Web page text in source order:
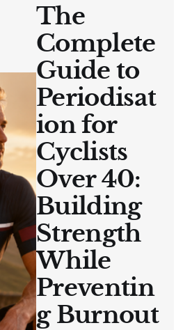
The
Complete
Guide to
Periodisat
ion for
Cyclists
Over 40:
Building
Strength
While
Preventin
g Burnout